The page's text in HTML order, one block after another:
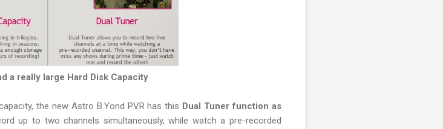
a really large Hard Disk Capacity
the new Astro B.Yond PVR has this Dual Tuner function as
up to two channels simultaneously, while watch a pre-recorded